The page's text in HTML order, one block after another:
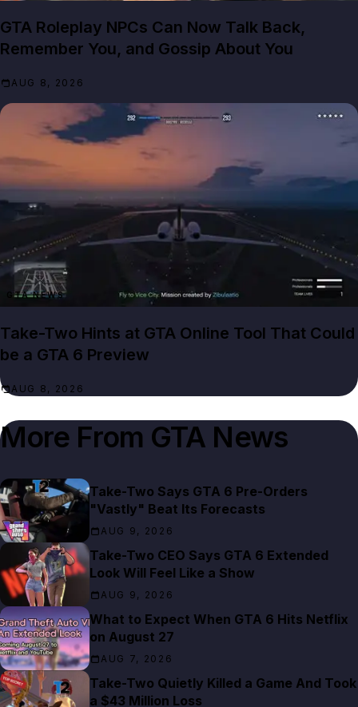
GTA Roleplay NPCs Can Now Talk Back,
Remember You, and Gossip About You
AUG 8, 2026
GTA NEWS
Take-Two Hints at GTA Online Tool That Could
be a GTA 6 Preview
AUG 8, 2026
More From GTA News
Take-Two Says GTA 6 Pre-Orders
"Vastly" Beat Its Forecasts
AUG 9, 2026
Take-Two CEO Says GTA 6 Extended
Look Will Feel Like a Show
AUG 9, 2026
What to Expect When GTA 6 Hits Netflix
on August 27
AUG 7, 2026
Take-Two Quietly Killed a Game And Took
a $43 Million Loss